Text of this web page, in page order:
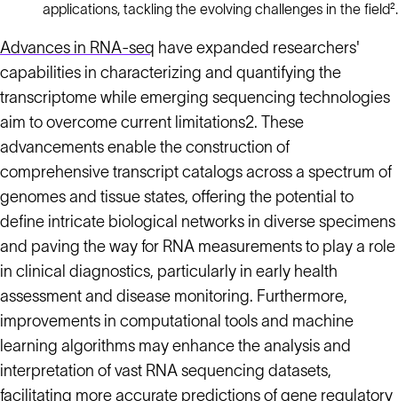
applications, tackling the evolving challenges in the field².
Advances in RNA-seq have expanded researchers'
capabilities in characterizing and quantifying the
transcriptome while emerging sequencing technologies
aim to overcome current limitations2. These
advancements enable the construction of
comprehensive transcript catalogs across a spectrum of
genomes and tissue states, offering the potential to
define intricate biological networks in diverse specimens
and paving the way for RNA measurements to play a role
in clinical diagnostics, particularly in early health
assessment and disease monitoring. Furthermore,
improvements in computational tools and machine
learning algorithms may enhance the analysis and
interpretation of vast RNA sequencing datasets,
facilitating more accurate predictions of gene regulatory